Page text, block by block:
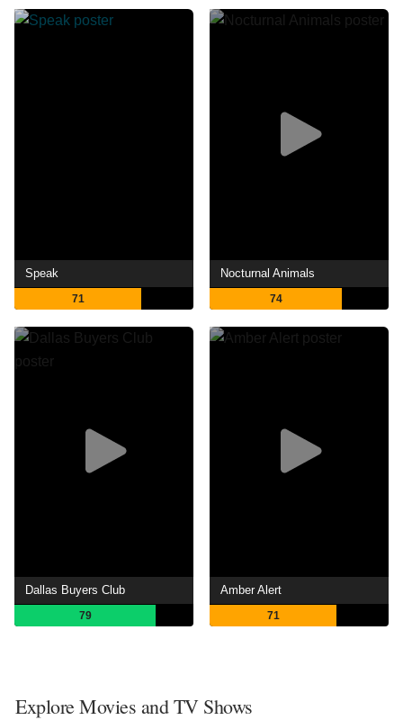
Speak
71
Nocturnal Animals
74
Dallas Buyers Club
79
Amber Alert
71
Explore Movies and TV Shows